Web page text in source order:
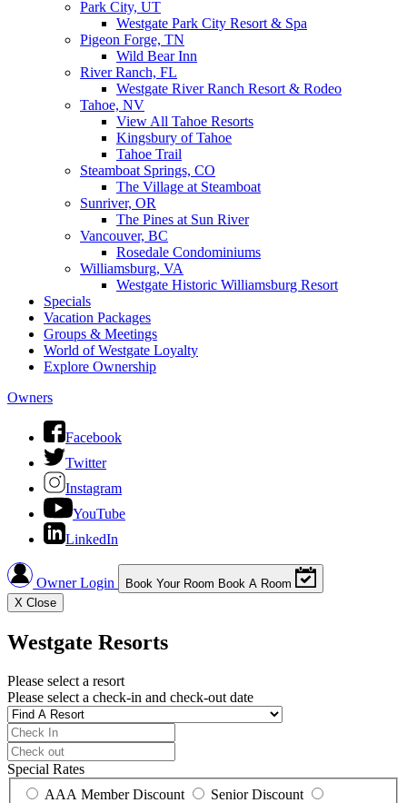
Park City, UT
Westgate Park City Resort & Spa
Pigeon Forge, TN
Wild Bear Inn
River Ranch, FL
Westgate River Ranch Resort & Rodeo
Tahoe, NV
View All Tahoe Resorts
Kingsbury of Tahoe
Tahoe Trail
Steamboat Springs, CO
The Village at Steamboat
Sunriver, OR
The Pines at Sun River
Vancouver, BC
Rosedale Condominiums
Williamsburg, VA
Westgate Historic Williamsburg Resort
Specials
Vacation Packages
Groups & Meetings
World of Westgate Loyalty
Explore Ownership
Owners
Facebook
Twitter
Instagram
YouTube
LinkedIn
Owner Login Book Your Room Book A Room
X Close
Westgate Resorts
Please select a resort
Please select a check-in and check-out date
Special Rates
AAA Member Discount
Senior Discount